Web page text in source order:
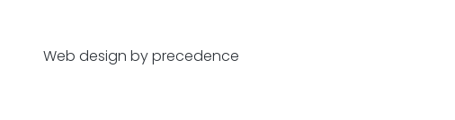
Web design by precedence